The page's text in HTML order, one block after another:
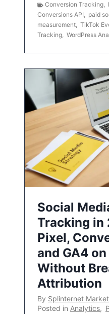
Conversion Tracking,
Conversions API, paid
measurement, TikTok
Tracking, WordPress
Social
Tracking in
Pixel,
and GA4
Without
Attribution
By Splinternet
Posted in Analytics,